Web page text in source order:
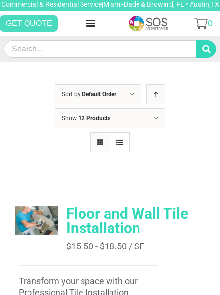
Skip
to
content
Commercial & Residential Service|Miami-Dade & Broward, FL • Austin,TX
GET QUOTE
Search
for:
0
Sort by Default Order
Show 12 Products
Floor and Wall Tile
Installation
$15.50 - $18.50 / SF
Transform your space with our
Professional Tile Installation